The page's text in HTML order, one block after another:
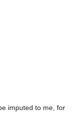
imputed to me, for